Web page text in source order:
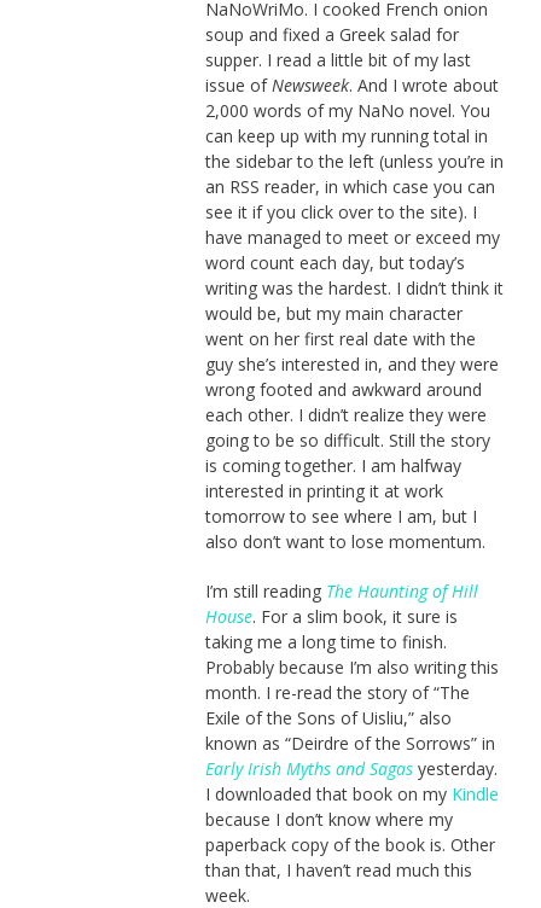
NaNoWriMo. I cooked French onion
soup and fixed a Greek salad for
supper. I read a little bit of my last
issue ofNewsweek. And I wrote about
2,000 words of my NaNo novel. You
can keep up with my running total in
the sidebar to the left (unless you’re in
an RSS reader, in which case you can
see it if you click over to the site). I
have managed to meet or exceed my
word count each day, but today’s
writing was the hardest. I didn’t think it
would be, but my main character
went on her first real date with the
guy she’s interested in, and they were
wrong footed and awkward around
each other. I didn’t realize they were
going to be so difficult. Still the story
is coming together. I am halfway
interested in printing it at work
tomorrow to see where I am, but I
also don’t want to lose momentum.
I’m still reading The Haunting of Hill
House. For a slim book, it sure is
taking me a long time to finish.
Probably because I’m also writing this
month. I re-read the story of “The
Exile of the Sons of Uisliu,” also
known as “Deirdre of the Sorrows” in
Early Irish Myths and Sagasyesterday.
I downloaded that book on my Kindle
because I don’t know where my
paperback copy of the book is. Other
than that, I haven’t read much this
week.